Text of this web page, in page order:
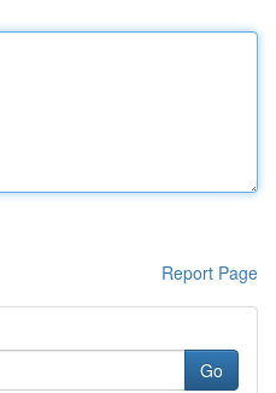
Report Page
Go